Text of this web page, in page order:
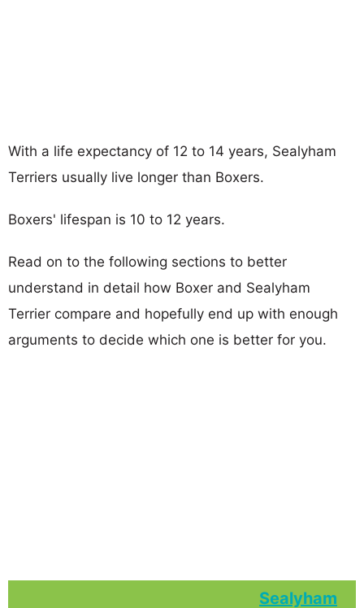
With a life expectancy of 12 to 14 years, Sealyham
Terriers usually live longer than Boxers.
Boxers' lifespan is 10 to 12 years.
Read on to the following sections to better
understand in detail how Boxer and Sealyham
Terrier compare and hopefully end up with enough
arguments to decide which one is better for you.
Sealyham